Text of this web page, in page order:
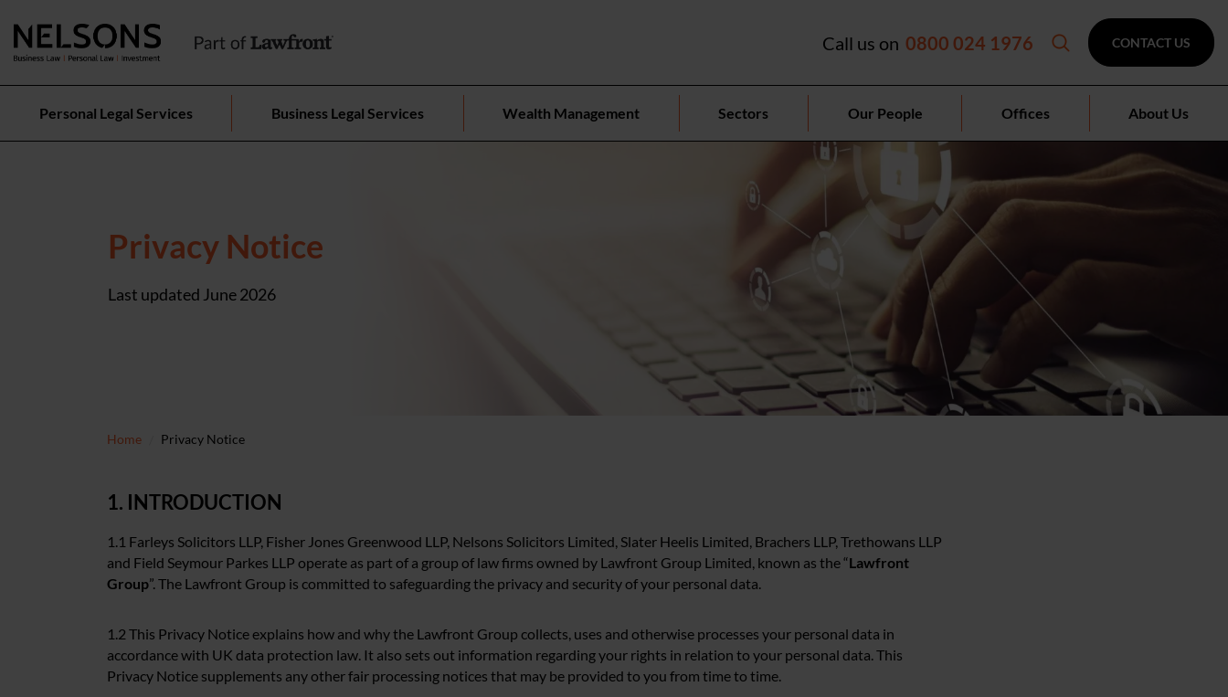
Call us on 0800 024 1976 CONTACT US
Personal Legal Services Business Legal Services Wealth Management Sectors Our People Offices About Us
Privacy Notice
Last updated June 2026
Home Privacy Notice
1. INTRODUCTION
1.1 Farleys Solicitors LLP, Fisher Jones Greenwood LLP, Nelsons Solicitors Limited, Slater Heelis Limited, Brachers LLP, Trethowans LLP
and Field Seymour Parkes LLP operate as part of a group of law firms owned by Lawfront Group Limited, known as the “Lawfront
Group”. The Lawfront Group is committed to safeguarding the privacy and security of your personal data.
1.2 This Privacy Notice explains how and why the Lawfront Group collects, uses and otherwise processes your personal data in
accordance with UK data protection law. It also sets out information regarding your rights in relation to your personal data. This
Privacy Notice supplements any other fair processing notices that may be provided to you from time to time.